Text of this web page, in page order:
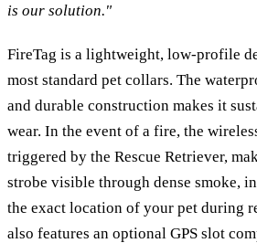
is our solution."
FireTag is a lightweight, low-profile
most standard pet collars. The
and durable construction makes it
wear. In the event of a fire, the
triggered by the Rescue Retriever,
strobe visible through dense smoke,
the exact location of your pet during
also features an optional GPS slot